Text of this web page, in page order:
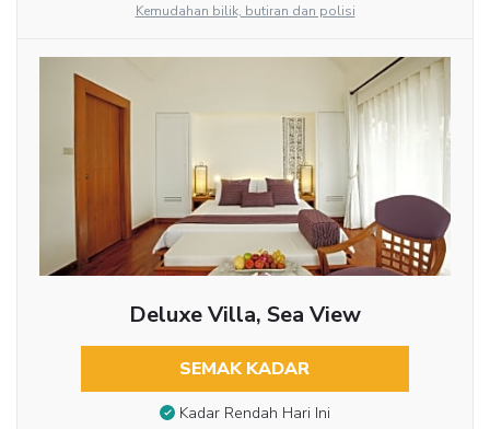
Kemudahan bilik, butiran dan polisi
Deluxe Villa, Sea View
SEMAK KADAR
Kadar Rendah Hari Ini